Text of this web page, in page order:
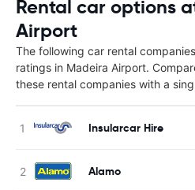
Rental car options
Airport
The following car rental
ratings in Madeira Airport.
these rental companies with a
Insularcar Hire
Alamo